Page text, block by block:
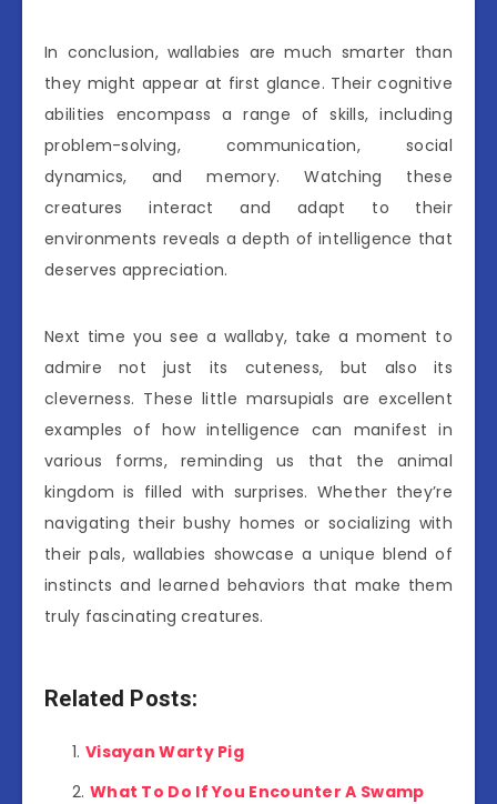
In conclusion, wallabies are much smarter than
they might appear at first glance. Their cognitive
abilities encompass a range of skills, including
problem-solving, communication, social
dynamics, and memory. Watching these
creatures interact and adapt to their
environments reveals a depth of intelligence that
deserves appreciation.
Next time you see a wallaby, take a moment to
admire not just its cuteness, but also its
cleverness. These little marsupials are excellent
examples of how intelligence can manifest in
various forms, reminding us that the animal
kingdom is filled with surprises. Whether they’re
navigating their bushy homes or socializing with
their pals, wallabies showcase a unique blend of
instincts and learned behaviors that make them
truly fascinating creatures.
Related Posts:
Visayan Warty Pig
What To Do If You Encounter A Swamp